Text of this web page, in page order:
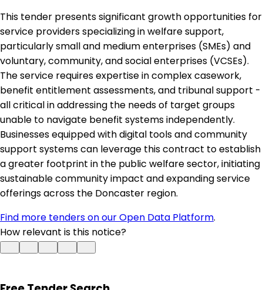
This tender presents significant growth opportunities for
service providers specializing in welfare support,
particularly small and medium enterprises (SMEs) and
voluntary, community, and social enterprises (VCSEs).
The service requires expertise in complex casework,
benefit entitlement assessments, and tribunal support -
all critical in addressing the needs of target groups
unable to navigate benefit systems independently.
Businesses equipped with digital tools and community
support systems can leverage this contract to establish
a greater footprint in the public welfare sector, initiating
sustainable community impact and expanding service
offerings across the Doncaster region.
Find more tenders on our Open Data Platform.
How relevant is this notice?